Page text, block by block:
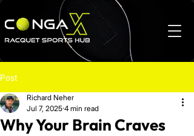
Post
Why Your Brain Craves
Richard Neher
Jul 7, 2025 4 min read